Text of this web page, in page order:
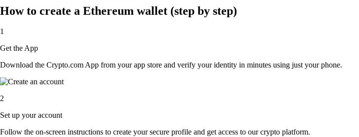
How to create a Ethereum wallet (step by step)
1
Get the App
Download the Crypto.com App from your app store and verify your identity in minutes using just your phone.
2
Set up your account
Follow the on-screen instructions to create your secure profile and get access to our crypto platform.